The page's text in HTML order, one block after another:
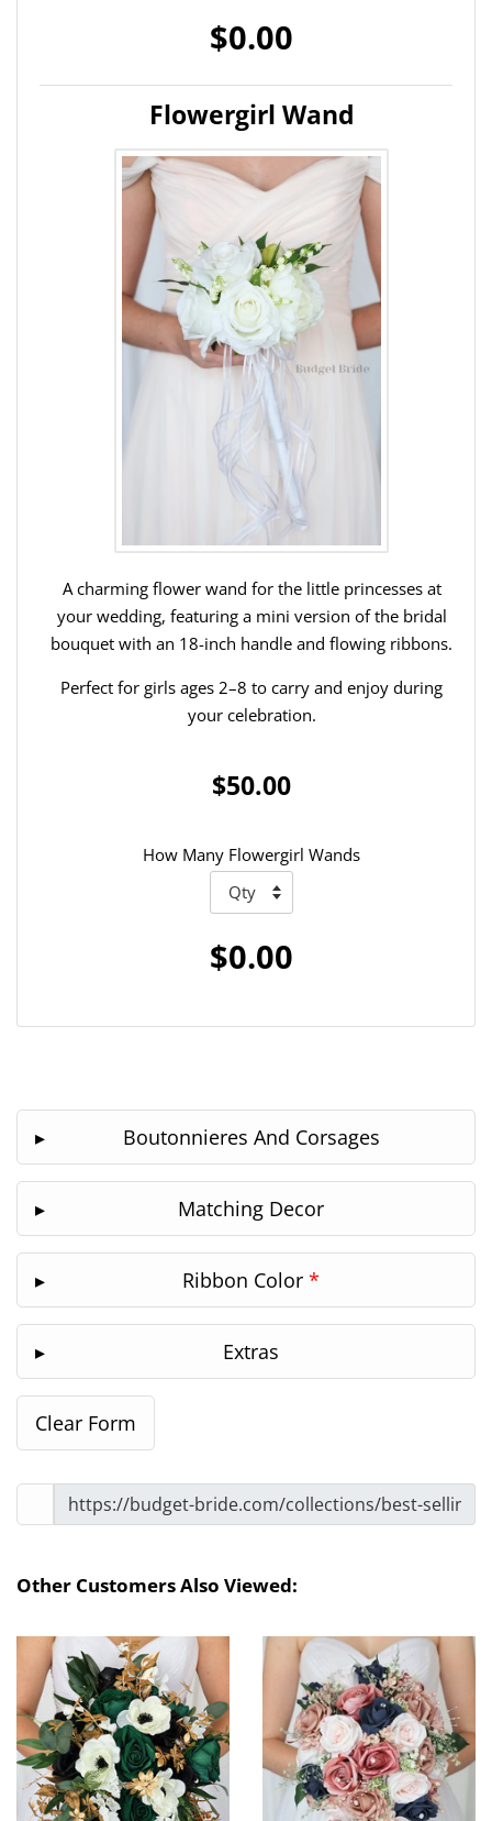
$0.00
Flowergirl Wand
A charming flower wand for the little princesses at
your wedding, featuring a mini version of the bridal
bouquet with an 18-inch handle and flowing ribbons.
Perfect for girls ages 2–8 to carry and enjoy during
your celebration.
$50.00
How Many Flowergirl Wands
$0.00
Boutonnieres And Corsages
Matching Decor
Ribbon Color *
Extras
Other Customers Also Viewed: